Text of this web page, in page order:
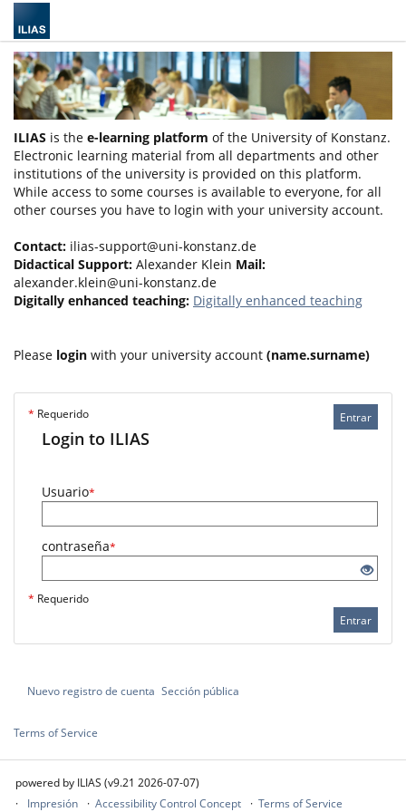
ILIAS is the e-learning platform of the University of Konstanz.
Electronic learning material from all departments and other
institutions of the university is provided on this platform.
While access to some courses is available to everyone, for all
other courses you have to login with your university account.
Contact: ilias-support@uni-konstanz.de
Didactical Support: Alexander Klein Mail:
alexander.klein@uni-konstanz.de
Digitally enhanced teaching: Digitally enhanced teaching
Please login with your university account (name.surname)
Entrar
* Requerido
Login to ILIAS
Usuario*
contraseña*
* Requerido
Entrar
Nuevo registro de cuenta Sección pública
Terms of Service
powered by ILIAS (v9.21 2026-07-07)
Impresión
Accessibility Control Concept Terms of Service